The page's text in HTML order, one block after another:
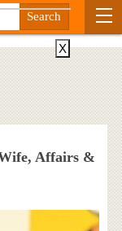
Affairs &
X